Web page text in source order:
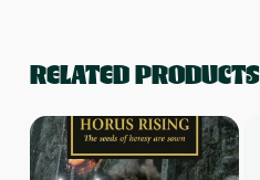
RELATED PRODUCTS